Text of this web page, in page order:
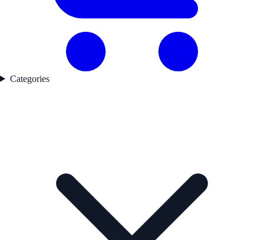
Categories